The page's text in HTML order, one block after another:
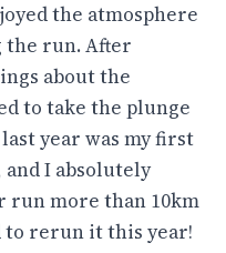
the atmosphere
the run. After
about the
to take the plunge
year was my first
I absolutely
run more than 10km
to rerun it this year!